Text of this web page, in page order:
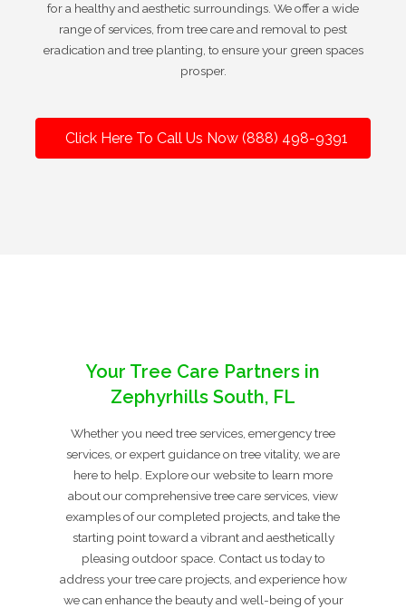
for a healthy and aesthetic surroundings. We offer a wide
range of services, from tree care and removal to pest
eradication and tree planting, to ensure your green spaces
prosper.
Click Here To Call Us Now (888) 498-9391
Your Tree Care Partners in
Zephyrhills South, FL
Whether you need tree services, emergency tree
services, or expert guidance on tree vitality, we are
here to help. Explore our website to learn more
about our comprehensive tree care services, view
examples of our completed projects, and take the
starting point toward a vibrant and aesthetically
pleasing outdoor space. Contact us today to
address your tree care projects, and experience how
we can enhance the beauty and well-being of your